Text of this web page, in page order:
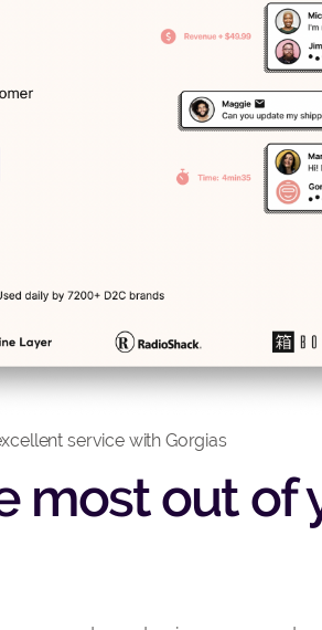
service with Gorgias
most out of